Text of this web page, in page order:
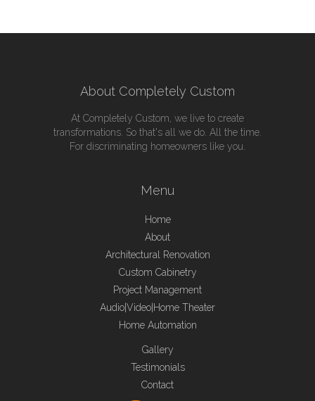
About Completely Custom
At Completely Custom, we live to create
transformations. So that's all we do. All the time.
For discriminating homeowners like you.
Menu
Home
About
Architectural Renovation
Custom Cabinetry
Project Management
Audio|Video|Home Theater
Home Automation
Gallery
Testimonials
Contact